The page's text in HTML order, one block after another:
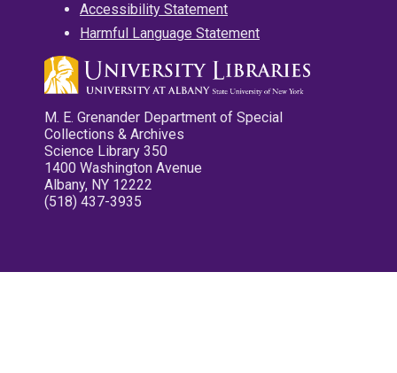
Accessibility Statement
Harmful Language Statement
M. E. Grenander Department of Special
Collections & Archives
Science Library 350
1400 Washington Avenue
Albany, NY 12222
(518) 437-3935